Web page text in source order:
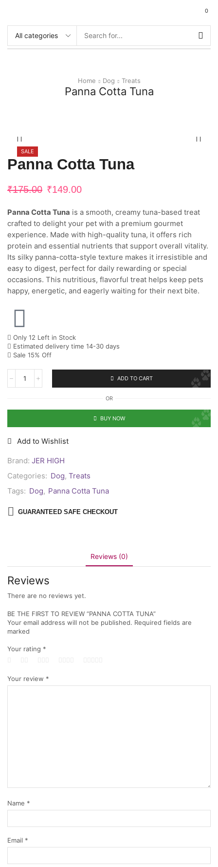
0
Home Dog Treats
Panna Cotta Tuna
SALE
Panna Cotta Tuna
₹175.00 ₹149.00
Panna Cotta Tuna is a smooth, creamy tuna-based treat
crafted to delight your pet with a premium gourmet
experience. Made with high-quality tuna, it offers rich
protein and essential nutrients that support overall vitality.
Its silky panna-cotta-style texture makes it irresistible and
easy to digest, perfect for daily rewarding or special
occasions. This nutritious, flavorful treat helps keep pets
happy, energetic, and eagerly waiting for their next bite.
Only 12 Left in Stock
Estimated delivery time 14-30 days
Sale 15% Off
ADD TO CART
OR
BUY NOW
Add to Wishlist
Brand: JER HIGH
Categories: Dog, Treats
Tags: Dog, Panna Cotta Tuna
GUARANTEED SAFE CHECKOUT
Reviews (0)
Reviews
There are no reviews yet.
BE THE FIRST TO REVIEW “PANNA COTTA TUNA”
Your email address will not be published. Required fields are
marked
Your rating *
Your review *
Name *
Email *